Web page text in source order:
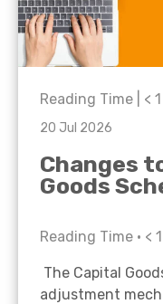
Reading Time | < 1
20 Jul 2026
Changes
Goods
Reading Time • < 1
The Capital
adjustment